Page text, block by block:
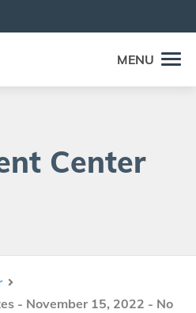
MENU
Center
- November 15, 2022 - No